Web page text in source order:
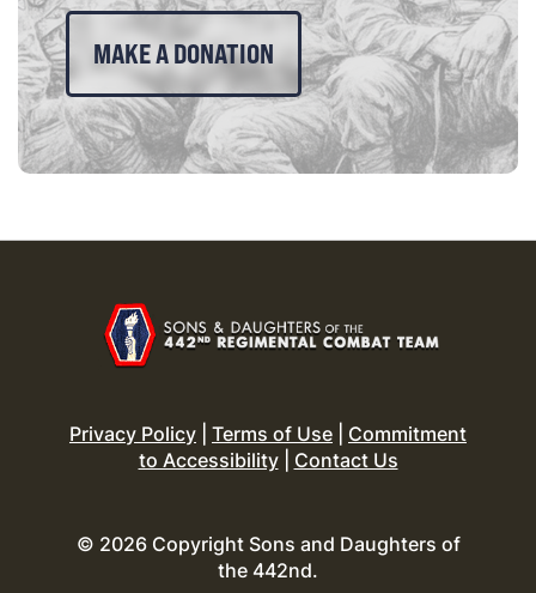
MAKE A DONATION
Privacy Policy Terms of Use
Commitment
to Accessibility| Contact Us
© 2026 Copyright Sons and Daughters of
the 442nd.